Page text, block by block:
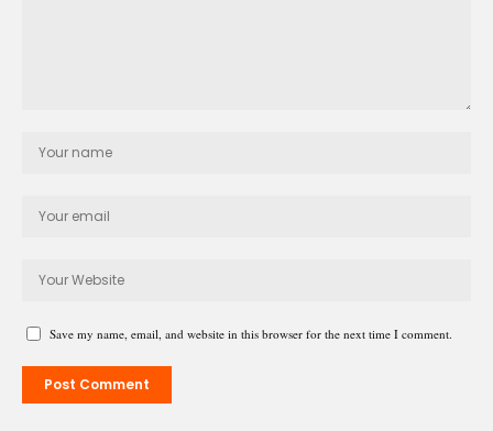
Save my name, email, and website in this browser for the next time I comment.